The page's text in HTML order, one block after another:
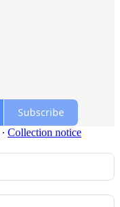
Subscribe
∙ Collection notice